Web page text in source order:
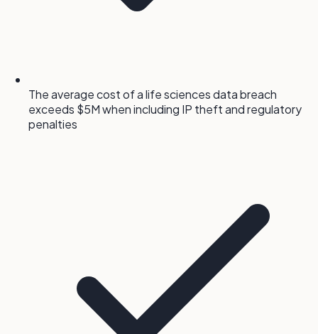
The average cost of a life sciences data breach
exceeds $5M when including IP theft and regulatory
penalties